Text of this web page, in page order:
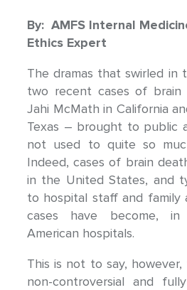
By: AMFS Internal
Ethics Expert
The dramas that swirled in
two recent cases of
Jahi McMath in California
Texas – brought to public
not used to quite so
Indeed, cases of brain
in the United States, and
to hospital staff and family
cases have become,
American hospitals.
This is not to say,
non-controversial and